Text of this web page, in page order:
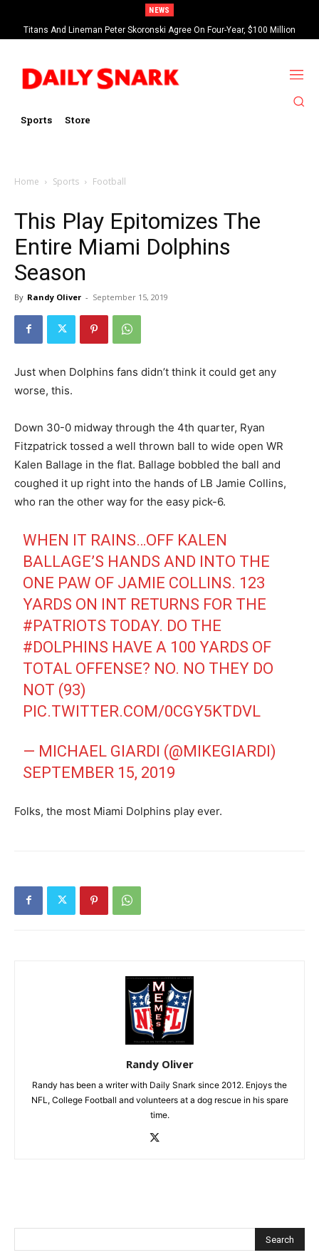
NEWS
Titans And Lineman Peter Skoronski Agree On Four-Year, $100 Million
Contract Extension
Sports Store
Home Sports Football
This Play Epitomizes The
Entire Miami Dolphins
Season
By Randy Oliver - September 15, 2019
Just when Dolphins fans didn’t think it could get any
worse, this.
Down 30-0 midway through the 4th quarter, Ryan
Fitzpatrick tossed a well thrown ball to wide open WR
Kalen Ballage in the flat. Ballage bobbled the ball and
coughed it up right into the hands of LB Jamie Collins,
who ran the other way for the easy pick-6.
WHEN IT RAINS…OFF KALEN
BALLAGE’S HANDS AND INTO THE
ONE PAW OF JAMIE COLLINS. 123
YARDS ON INT RETURNS FOR THE
#PATRIOTS TODAY. DO THE
#DOLPHINS HAVE A 100 YARDS OF
TOTAL OFFENSE? NO. NO THEY DO
NOT (93)
PIC.TWITTER.COM/0CGY5KTDVL
— MICHAEL GIARDI (@MIKEGIARDI)
SEPTEMBER 15, 2019
Folks, the most Miami Dolphins play ever.
Randy Oliver
Randy has been a writer with Daily Snark since 2012. Enjoys the
NFL, College Football and volunteers at a dog rescue in his spare
time.